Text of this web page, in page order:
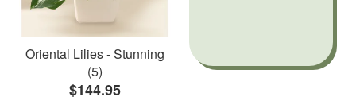
Oriental Lilies - Stunning
(5)
$144.95